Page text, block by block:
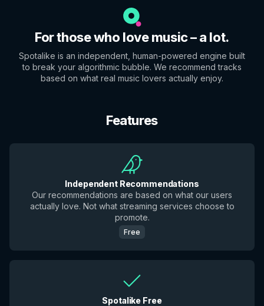
For those who love music – a lot.
Spotalike is an independent, human-powered engine built
to break your algorithmic bubble. We recommend tracks
based on what real music lovers actually enjoy.
Features
Independent Recommendations
Our recommendations are based on what our users
actually love. Not what streaming services choose to
promote.
Free
Spotalike Free